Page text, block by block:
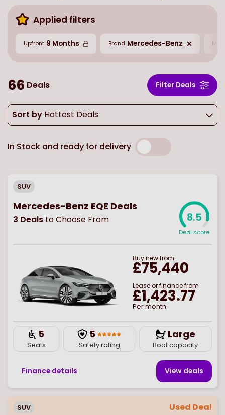
Applied filters
Upfront 9 Months Brand Mercedes-Benz
66 Deals Filter Deals
Sort by Hottest Deals
In Stock and ready for delivery
SUV
Mercedes-Benz EQE Deals
3 Deals to Choose From 8.5
Deal score
Buynewfrom
£75,440
Lease or finance from
£1,423.77
Per month
5
Seats
5
Safety rating
Large
Boot capacity
Finance details View deals
SUV Used Deal